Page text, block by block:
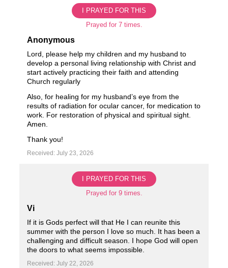
I PRAYED FOR THIS
Prayed for 7 times.
Anonymous
Lord, please help my children and my husband to
develop a personal living relationship with Christ and
start actively practicing their faith and attending
Church regularly
Also, for healing for my husband’s eye from the
results of radiation for ocular cancer, for medication to
work. For restoration of physical and spiritual sight.
Amen.
Thank you!
Received: July 23, 2026
I PRAYED FOR THIS
Prayed for 9 times.
Vi
If it is Gods perfect will that He I can reunite this
summer with the person I love so much. It has been a
challenging and difficult season. I hope God will open
the doors to what seems impossible.
Received: July 22, 2026